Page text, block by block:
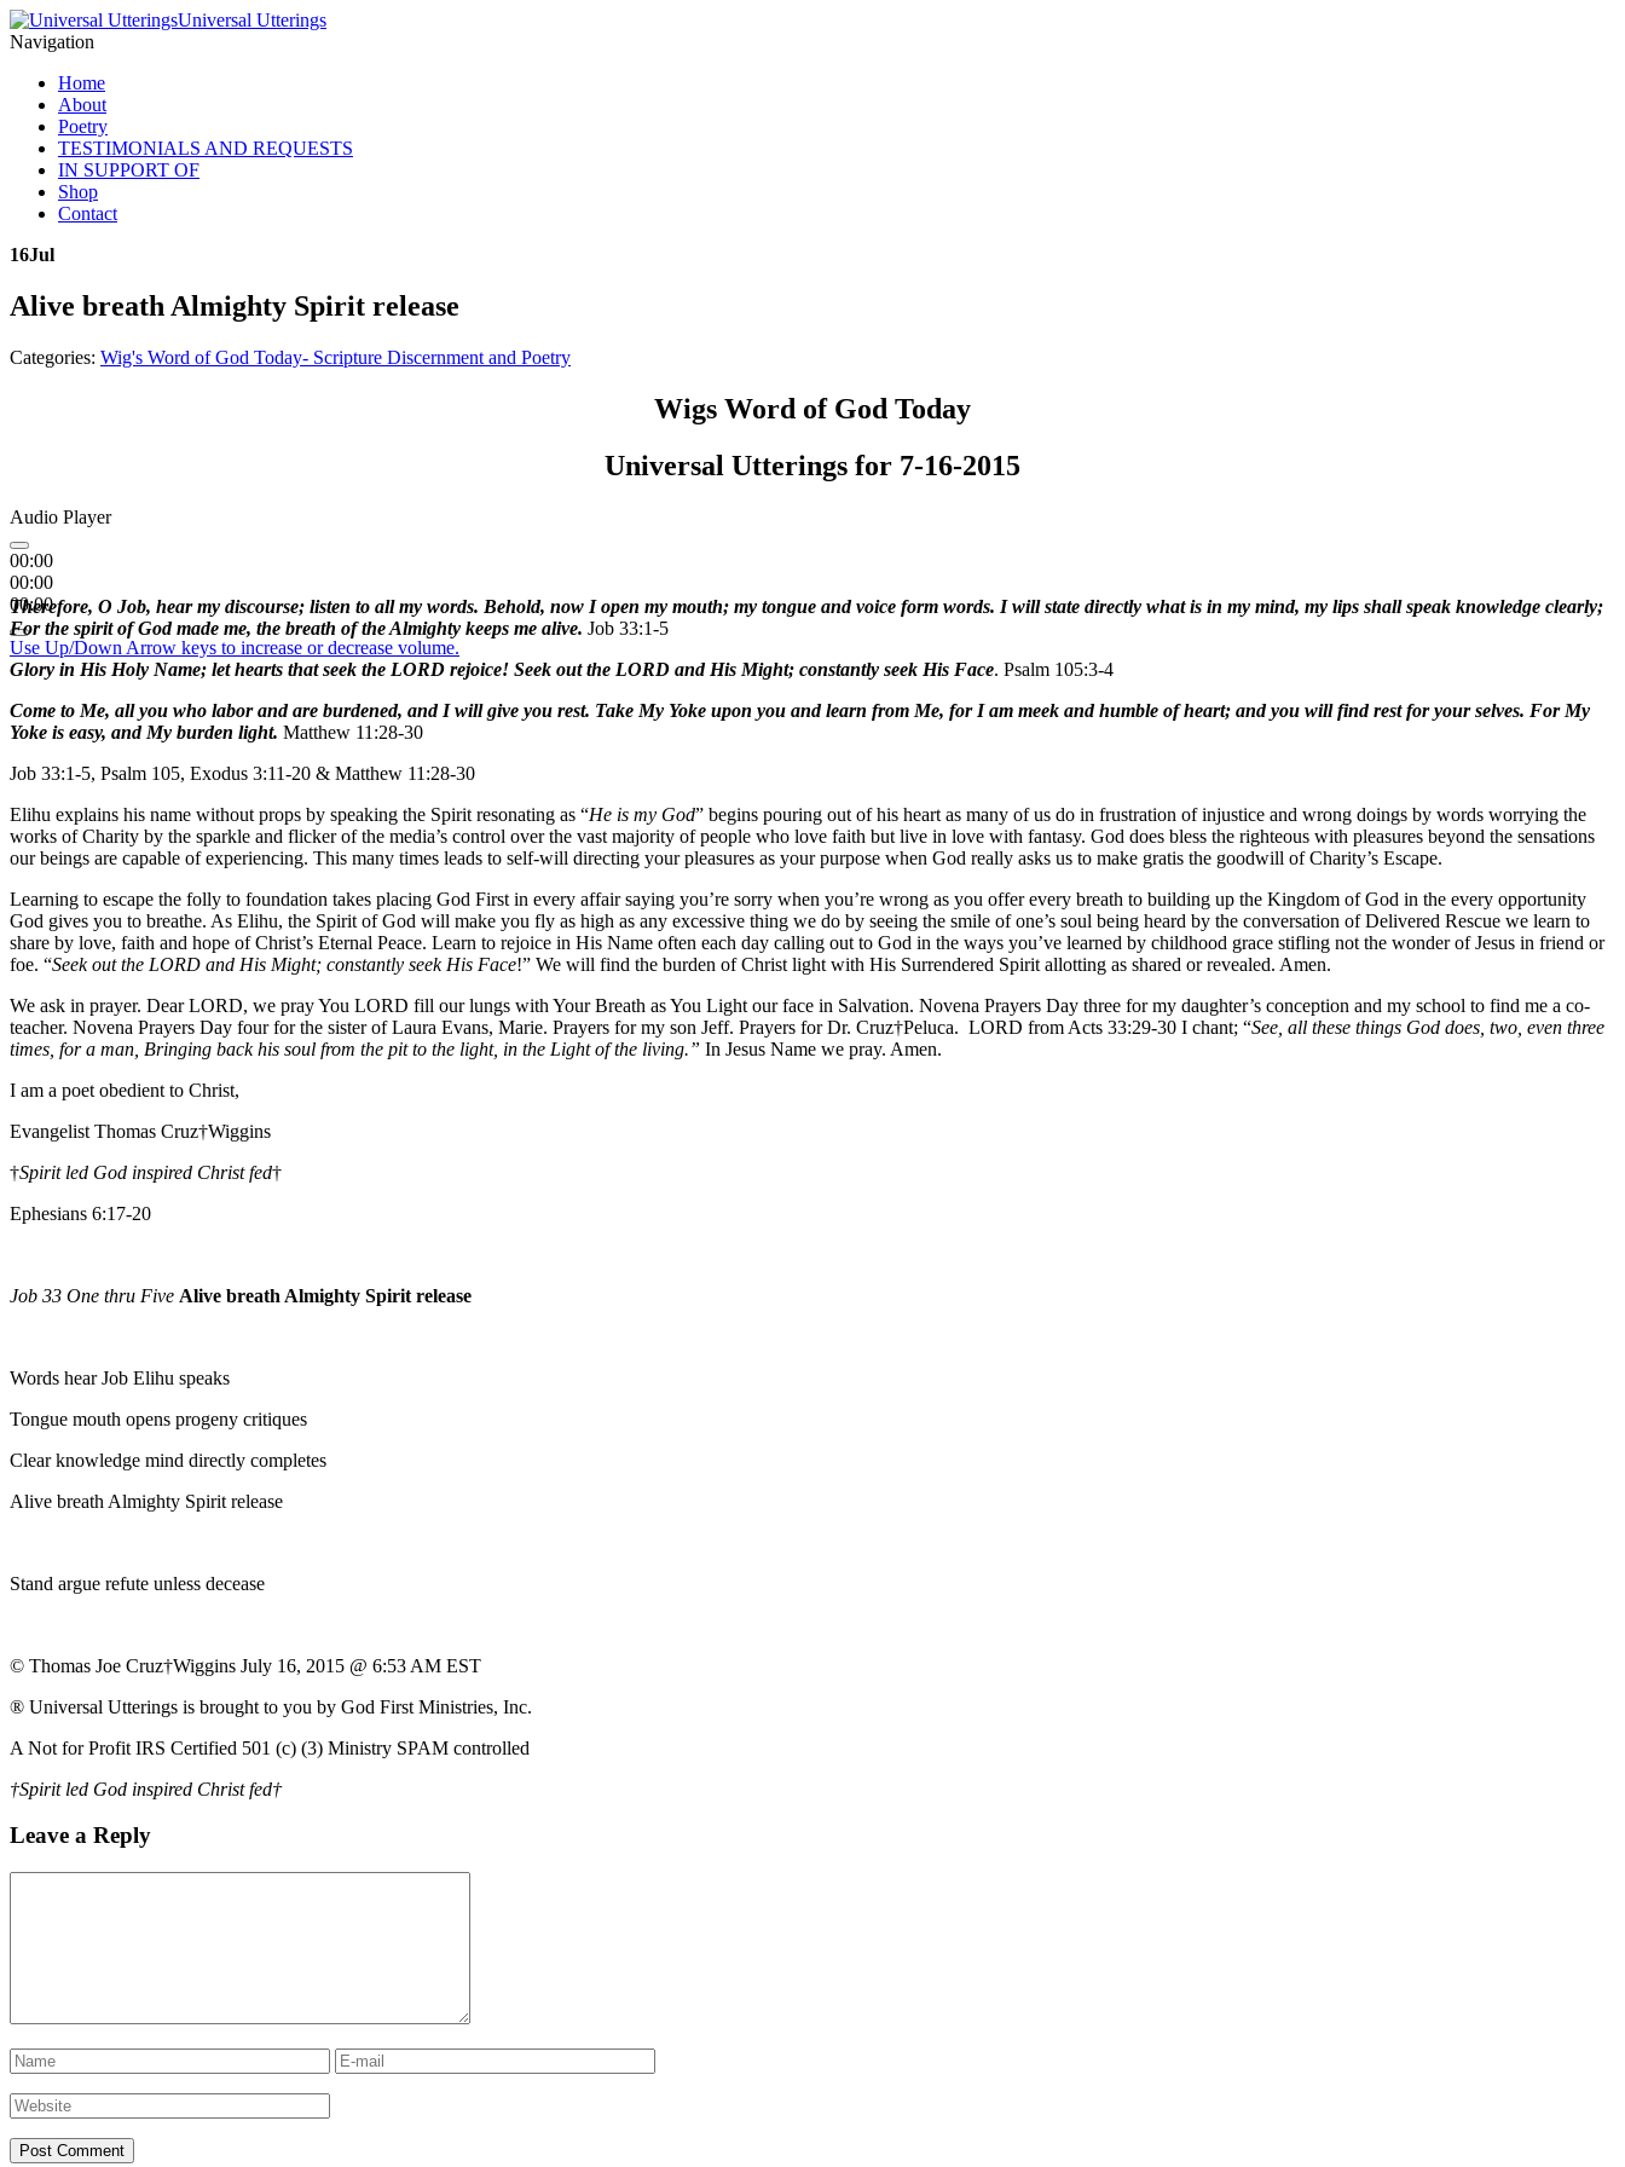
Universal Utterings
Navigation
Home
About
Poetry
TESTIMONIALS AND REQUESTS
IN SUPPORT OF
Shop
Contact
16Jul
Alive breath Almighty Spirit release
Categories: Wig's Word of God Today- Scripture Discernment and Poetry
Wigs Word of God Today
Universal Utterings for 7-16-2015
Audio Player
00:00
00:00
00:00
Use Up/Down Arrow keys to increase or decrease volume.
Therefore, O Job, hear my discourse; listen to all my words. Behold, now I open my mouth; my tongue and voice form words. I will state directly what is in my mind, my lips shall speak knowledge clearly;
For the spirit of God made me, the breath of the Almighty keeps me alive. Job 33:1-5
Glory in His Holy Name; let hearts that seek the LORD rejoice! Seek out the LORD and His Might; constantly seek His Face. Psalm 105:3-4
Come to Me, all you who labor and are burdened, and I will give you rest. Take My Yoke upon you and learn from Me, for I am meek and humble of heart; and you will find rest for your selves. For My
Yoke is easy, and My burden light. Matthew 11:28-30
Job 33:1-5, Psalm 105, Exodus 3:11-20 & Matthew 11:28-30
Elihu explains his name without props by speaking the Spirit resonating as “He is my God” begins pouring out of his heart as many of us do in frustration of injustice and wrong doings by words worrying the
works of Charity by the sparkle and flicker of the media’s control over the vast majority of people who love faith but live in love with fantasy. God does bless the righteous with pleasures beyond the sensations
our beings are capable of experiencing. This many times leads to self-will directing your pleasures as your purpose when God really asks us to make gratis the goodwill of Charity’s Escape.
Learning to escape the folly to foundation takes placing God First in every affair saying you’re sorry when you’re wrong as you offer every breath to building up the Kingdom of God in the every opportunity
God gives you to breathe. As Elihu, the Spirit of God will make you fly as high as any excessive thing we do by seeing the smile of one’s soul being heard by the conversation of Delivered Rescue we learn to
share by love, faith and hope of Christ’s Eternal Peace. Learn to rejoice in His Name often each day calling out to God in the ways you’ve learned by childhood grace stifling not the wonder of Jesus in friend or
foe. “Seek out the LORD and His Might; constantly seek His Face!” We will find the burden of Christ light with His Surrendered Spirit allotting as shared or revealed. Amen.
We ask in prayer. Dear LORD, we pray You LORD fill our lungs with Your Breath as You Light our face in Salvation. Novena Prayers Day three for my daughter’s conception and my school to find me a co-
teacher. Novena Prayers Day four for the sister of Laura Evans, Marie. Prayers for my son Jeff. Prayers for Dr. Cruz†Peluca. LORD from Acts 33:29-30 I chant; “See, all these things God does, two, even three
times, for a man, Bringing back his soul from the pit to the light, in the Light of the living.” In Jesus Name we pray. Amen.
I am a poet obedient to Christ,
Evangelist Thomas Cruz†Wiggins
†Spirit led God inspired Christ fed†
Ephesians 6:17-20
Job 33 One thru Five Alive breath Almighty Spirit release
Words hear Job Elihu speaks
Tongue mouth opens progeny critiques
Clear knowledge mind directly completes
Alive breath Almighty Spirit release
Stand argue refute unless decease
© Thomas Joe Cruz†Wiggins July 16, 2015 @ 6:53 AM EST
® Universal Utterings is brought to you by God First Ministries, Inc.
A Not for Profit IRS Certified 501 (c) (3) Ministry SPAM controlled
†Spirit led God inspired Christ fed†
Leave a Reply